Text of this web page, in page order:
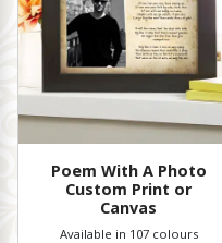
Poem With A Photo
Custom Print or
Canvas
Available in 107 colours